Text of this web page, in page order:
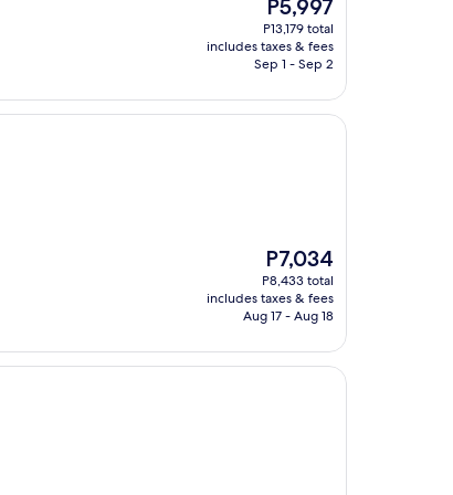
price
is
P5,997
P5,997
P13,179 total
includes taxes & fees
Sep 1 - Sep 2
The
price
is
P7,034
P7,034
P8,433 total
includes taxes & fees
Aug 17 - Aug 18